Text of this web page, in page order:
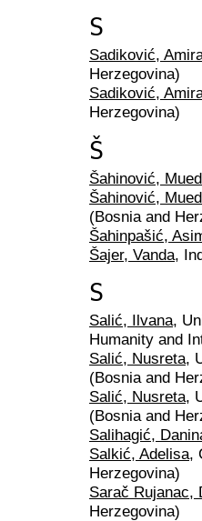
S
Sadiković,
Herzegovina)
Sadiković,
Herzegovina)
Š
Šahinović,
Šahinović,
(Bosnia and
Šahinpašić,
Šajer, Vanda,
S
Salić, Ilvana,
Humanity and
Salić, Nusreta,
(Bosnia and
Salić, Nusreta,
(Bosnia and
Salihagić,
Salkić, Adelisa,
Herzegovina)
Sarač Rujanac,
Herzegovina)